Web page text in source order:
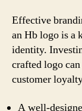
Effective
an Hb logo is a
identity.
crafted logo
customer
A well-